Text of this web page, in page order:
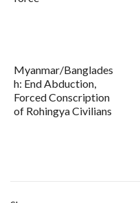
Myanmar/Banglades
h: End Abduction,
Forced Conscription
of Rohingya Civilians